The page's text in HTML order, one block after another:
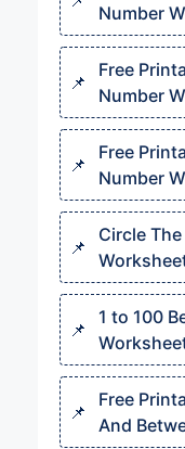
Number
Free
Number
Free
Number
Circle
1 to 100
Free
And